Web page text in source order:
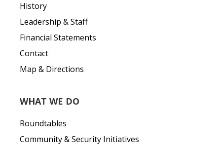
History
Leadership & Staff
Financial Statements
Contact
Map & Directions
WHAT WE DO
Roundtables
Community & Security Initiatives